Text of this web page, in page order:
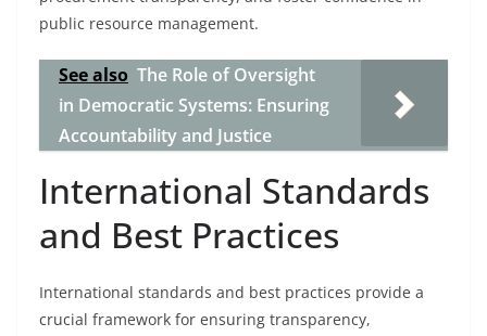
public resource management.
See also The Role of Oversight
in Democratic Systems: Ensuring
Accountability and Justice
International Standards
and Best Practices
International standards and best practices provide a
crucial framework for ensuring transparency,